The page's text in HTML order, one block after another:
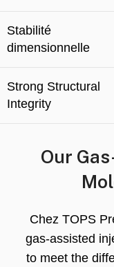
Stabilité
dimensionnelle
Strong Structural
Integrity
Our
Chez TOPS
gas-assisted
to meet the